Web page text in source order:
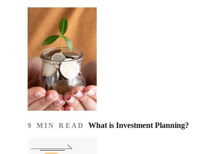
9 MIN READ What is Investment Planning?